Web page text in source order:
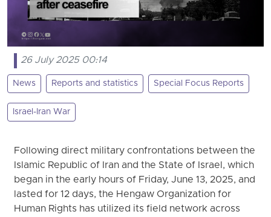
26 July 2025 00:14
News Reports and statistics Special Focus Reports
Israel-Iran War
Following direct military confrontations between the
Islamic Republic of Iran and the State of Israel, which
began in the early hours of Friday, June 13, 2025, and
lasted for 12 days, the Hengaw Organization for
Human Rights has utilized its field network across